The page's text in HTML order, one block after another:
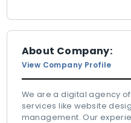
About Company:
View Company Profile
We are a digital agency
services like website
management. Our